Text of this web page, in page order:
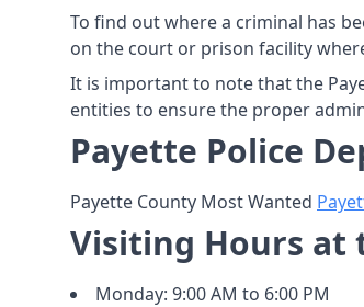
To find out where a criminal has
on the court or prison facility
It is important to note that the
entities to ensure the proper
Payette Police
Payette County Most Wanted
Visiting Hours at
Monday: 9:00 AM to 6:00 PM